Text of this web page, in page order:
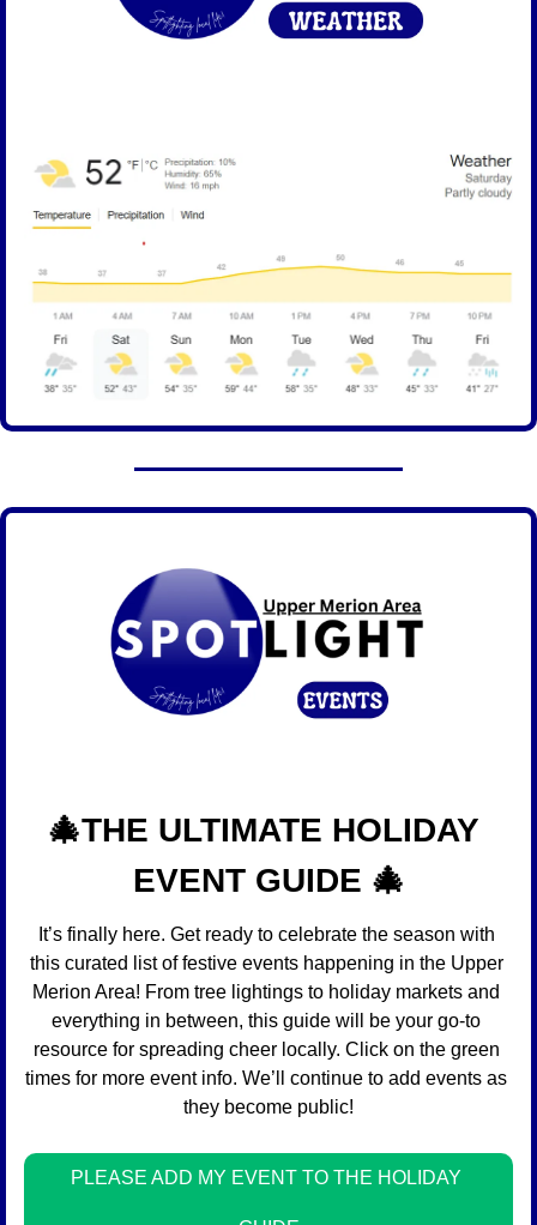
🎄THE ULTIMATE HOLIDAY
EVENT GUIDE 🎄
It’s finally here. Get ready to celebrate the season with
this curated list of festive events happening in the Upper
Merion Area! From tree lightings to holiday markets and
everything in between, this guide will be your go-to
resource for spreading cheer locally. Click on the green
times for more event info. We’ll continue to add events as
they become public!
PLEASE ADD MY EVENT TO THE HOLIDAY